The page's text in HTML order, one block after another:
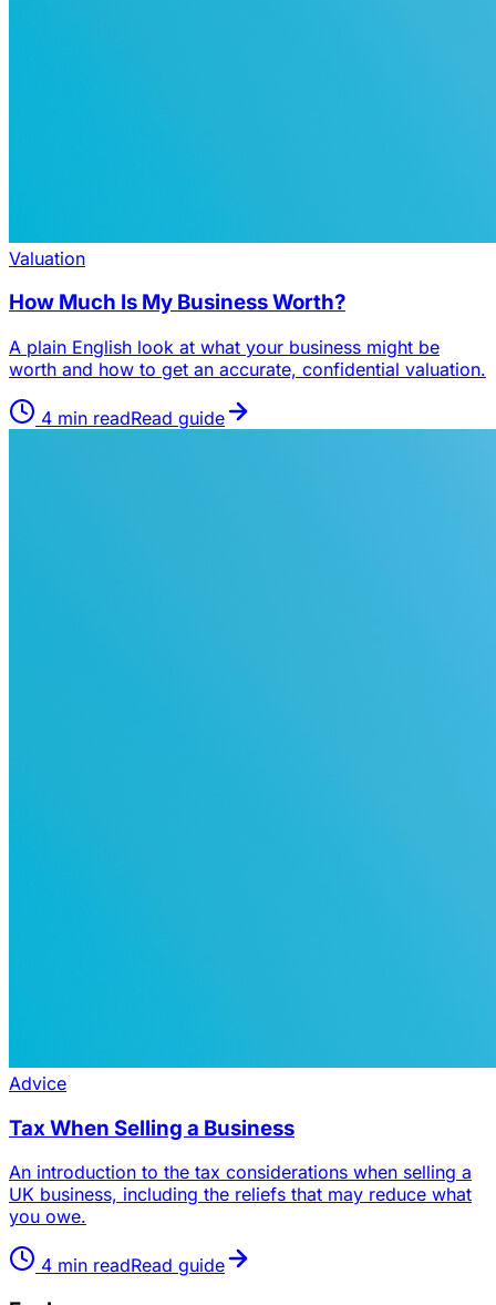
Valuation
How Much Is My Business Worth?
A plain English look at what your business might be
worth and how to get an accurate, confidential valuation.
4 min readRead guide
Advice
Tax When Selling a Business
An introduction to the tax considerations when selling a
UK business, including the reliefs that may reduce what
you owe.
4 min readRead guide